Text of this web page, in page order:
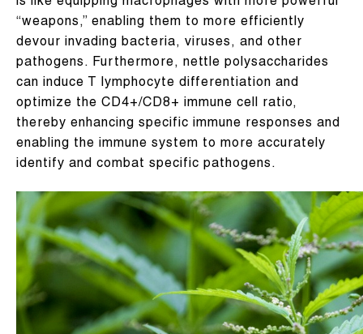
is like equipping macrophages with more powerful
“weapons,” enabling them to more efficiently
devour invading bacteria, viruses, and other
pathogens. Furthermore, nettle polysaccharides
can induce T lymphocyte differentiation and
optimize the CD4+/CD8+ immune cell ratio,
thereby enhancing specific immune responses and
enabling the immune system to more accurately
identify and combat specific pathogens.